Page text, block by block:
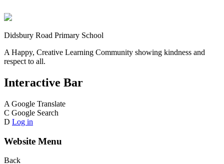
Didsbury Road Primary School
A Happy, Creative Learning Community showing kindness and
respect to all.
Interactive Bar
A Google Translate
C Google Search
D Log in
Website Menu
Back